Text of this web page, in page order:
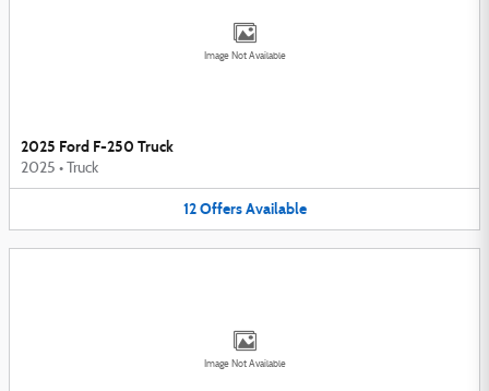
Image Not Available
2025 Ford F-250 Truck
2025 • Truck
12 Offers Available
Image Not Available